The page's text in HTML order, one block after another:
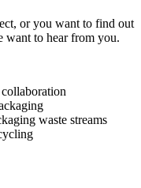
or you want to find out
want to hear from you.
waste streams